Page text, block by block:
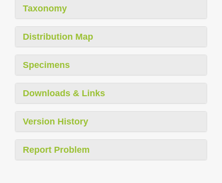
Taxonomy
Distribution Map
Specimens
Downloads & Links
Version History
Report Problem